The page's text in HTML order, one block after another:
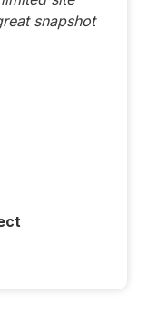
snapshot